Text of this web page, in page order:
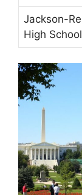
Jackson-
High School